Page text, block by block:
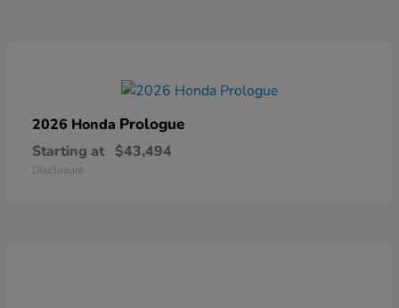
2026 Honda Prologue
Starting at $43,494
Disclosure